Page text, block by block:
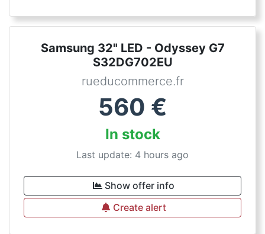
Samsung 32" LED - Odyssey G7
S32DG702EU
rueducommerce.fr
560 €
In stock
Last update: 4 hours ago
Show offer info
Create alert